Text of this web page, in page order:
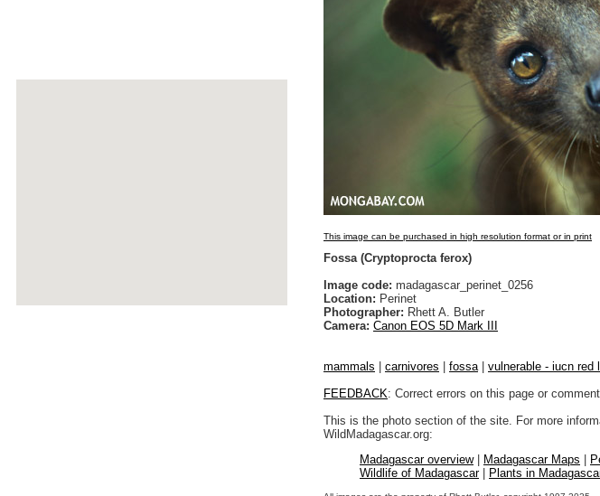
This image can be purchased in high resolution format or in print
Fossa (Cryptoprocta ferox)
Image code: madagascar_perinet_0256
Location: Perinet
Photographer: Rhett A. Butler
Camera: Canon EOS 5D Mark III
mammals carnivores fossa vulnerable - iucn red
FEEDBACK: Correct errors on this page or
This is the photo section of the site. For more
WildMadagascar.org:
Madagascar overview| Madagascar Maps
Wildlife of Madagascar| Plants in